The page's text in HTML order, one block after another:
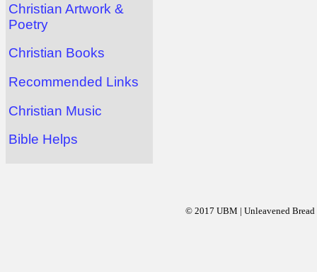
Christian Artwork &
Poetry
Christian Books
Recommended Links
Christian Music
Bible Helps
© 2017 UBM | Unleavened